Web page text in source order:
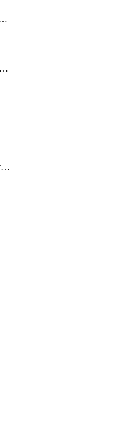
BhSyncDevicesToIoaOperation
BhUserSyncTaskOperation